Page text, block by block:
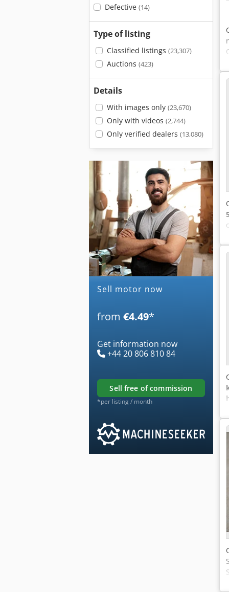
Defective (14)
Type of listing
Classified listings (23,307)
Auctions (423)
Details
With images only (23,670)
Only with videos (2,744)
Only verified dealers (13,080)
Sell motor now
from €4.49*
Get information now
+44 20 806 810 84
sell free of commission
*per listing / month